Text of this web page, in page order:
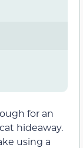
for an
hideaway.
using a